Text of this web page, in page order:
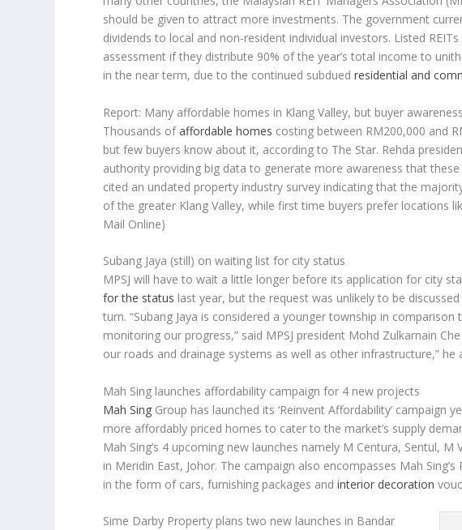
should be given to attract more investments. The government
dividends to local and non-resident individual investors. Listed
assessment if they distribute 90% of the year’s total income to
in the near term, due to the continued subduedresidential and
Report: Many affordable homes in Klang Valley, but buyer
Thousands ofaffordable homes costing between RM200,000 and
but few buyers know about it, according to The Star. Rehda
authority providing big data to generate more awareness that
cited an undated property industry survey indicating that the
of the greater Klang Valley, while first time buyers prefer locations
Mail Online)
Subang Jaya (still) on waiting list for city status
MPSJ will have to wait a little longer before its application for city
for the status last year, but the request was unlikely to be
turn. “Subang Jaya is considered a younger township in
monitoring our progress,” said MPSJ president Mohd Zulkarnain
our roads and drainage systems as well as other infrastructure,” he
Mah Sing launches affordability campaign for 4 new projects
Mah Sing Group has launched its ‘Reinvent Affordability’ campaign
more affordably priced homes to cater to the market’s supply
Mah Sing’s 4 upcoming new launches namely M Centura, Sentul,
in Meridin East, Johor. The campaign also encompasses Mah
in the form of cars, furnishing packages andinterior decoration
Sime Darby Property plans two new launches in Bandar